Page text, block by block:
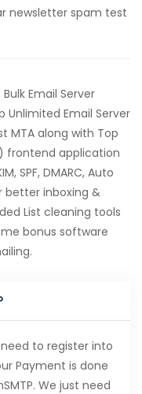
newsletter spam test
Email Server
Unlimited Email Server
MTA along with Top
) frontend application
SPF, DMARC, Auto
better inboxing &
List cleaning tools
bonus software
to register into
Payment is done
We just need